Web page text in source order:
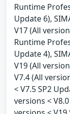
Runtime
Update 6),
V17 (All
Runtime
Update 4),
V19 (All
V7.4 (All
< V7.5 SP2
versions <